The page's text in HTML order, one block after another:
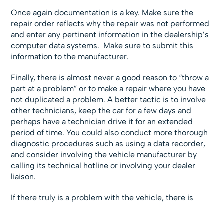
Once again documentation is a key. Make sure the
repair order reflects why the repair was not performed
and enter any pertinent information in the dealership’s
computer data systems. Make sure to submit this
information to the manufacturer.
Finally, there is almost never a good reason to “throw a
part at a problem” or to make a repair where you have
not duplicated a problem. A better tactic is to involve
other technicians, keep the car for a few days and
perhaps have a technician drive it for an extended
period of time. You could also conduct more thorough
diagnostic procedures such as using a data recorder,
and consider involving the vehicle manufacturer by
calling its technical hotline or involving your dealer
liaison.
If there truly is a problem with the vehicle, there is